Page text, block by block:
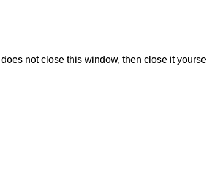
does not close this window, then close it